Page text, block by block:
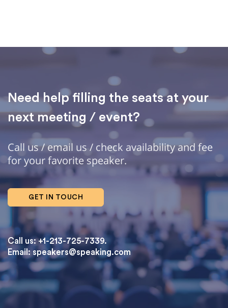
Need help filling the seats at your
next meeting / event?
Call us / email us / check availability and fee
for your favorite speaker.
GET IN TOUCH
Call us: +1-213-725-7339.
Email: speakers@speaking.com
topqualityessays.com